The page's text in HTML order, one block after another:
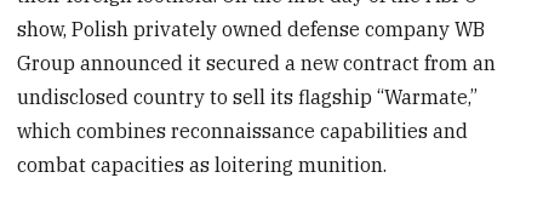
show, Polish privately owned defense company WB
Group announced it secured a new contract from an
undisclosed country to sell its flagship “Warmate,”
which combines reconnaissance capabilities and
combat capacities as loitering munition.